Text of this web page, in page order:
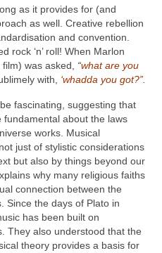
as it provides for (and
as well. Creative rebellion
and convention.
rock ‘n’ roll! When Marlon
film) was asked, “what are you
with, ‘whadda you got?”
fascinating, suggesting that
fundamental about the laws
works. Musical
just of stylistic considerations
but also by things beyond our
why many religious faiths
connection between the
Since the days of Plato in
has been built on
They also understood that the
theory provides a basis for